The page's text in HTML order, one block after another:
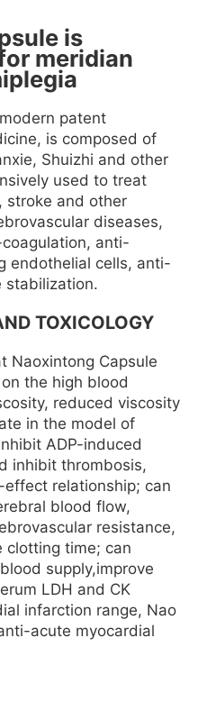
is
meridian
patent
is composed of
Shuizhi and other
used to treat
stroke and other
diseases,
anti-
endothelial cells, anti-
stabilization.
TOXICOLOGY
Naoxintong Capsule
the high blood
reduced viscosity
in the model of
ADP-induced
inhibit thrombosis,
relationship; can
blood flow,
resistance,
clotting time; can
supply,improve
LDH and CK
infarction range, Nao
acute myocardial